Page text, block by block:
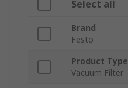
Select all
Brand
Festo
Product Type
Vacuum Filter